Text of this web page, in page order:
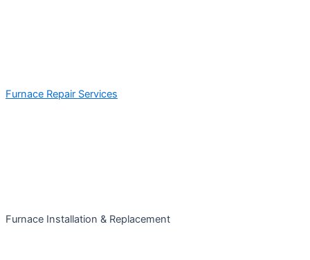
Furnace Repair Services
Furnace Installation & Replacement